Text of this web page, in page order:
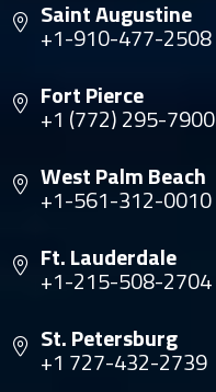
Saint Augustine
+1-910-477-2508
Fort Pierce
+1 (772) 295-7900
West Palm Beach
+1-561-312-0010
Ft. Lauderdale
+1-215-508-2704
St. Petersburg
+1 727-432-2739